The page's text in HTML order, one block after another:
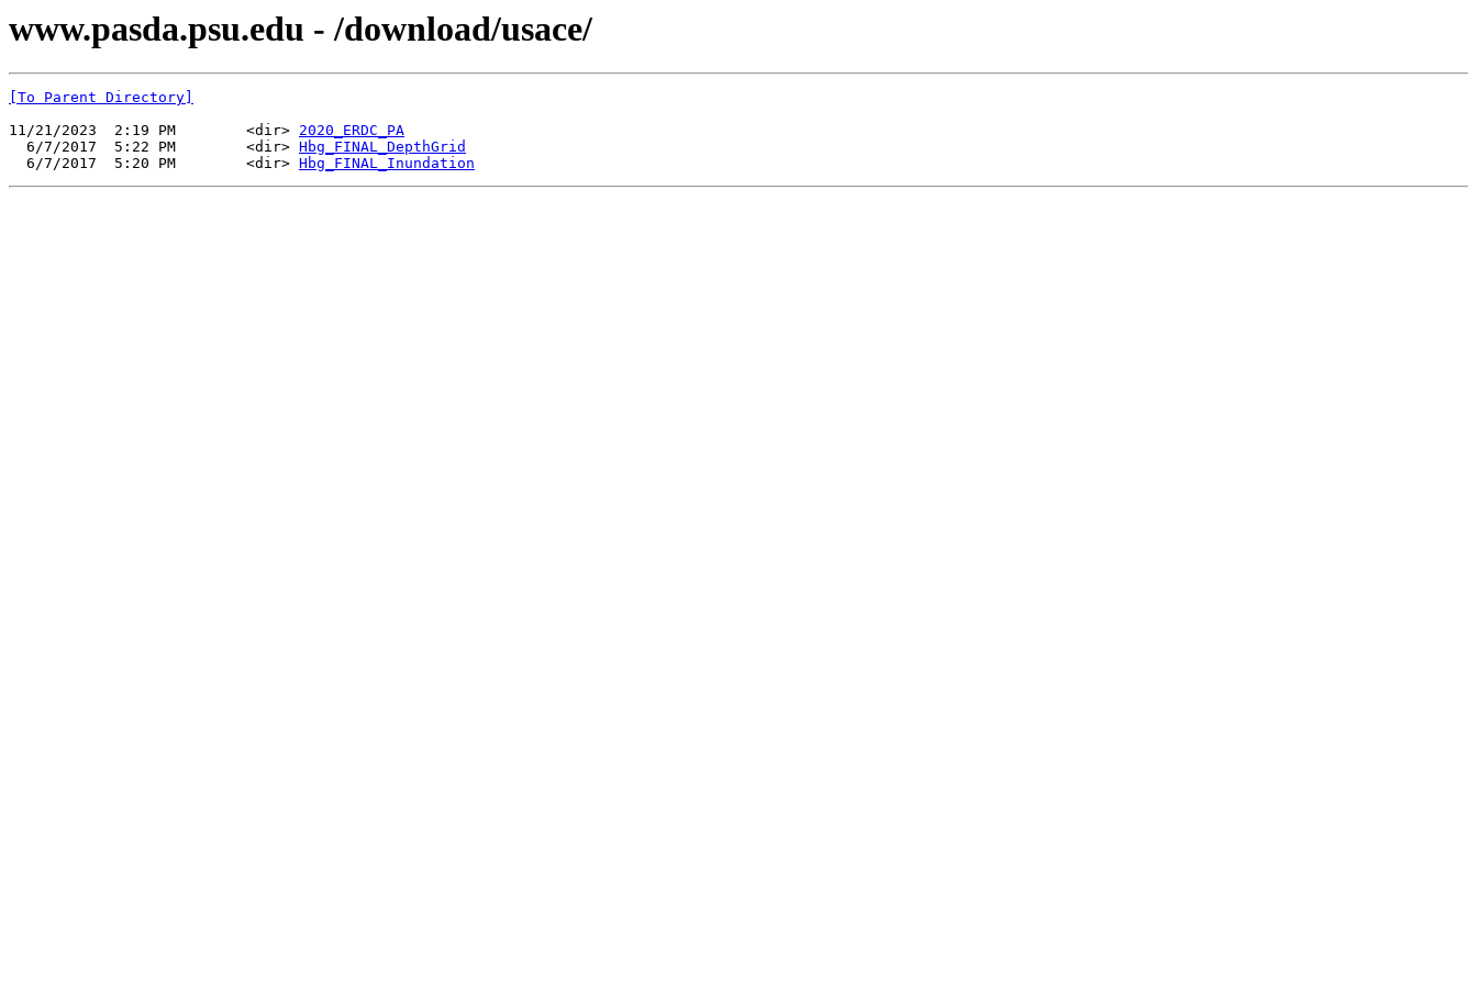
www.pasda.psu.edu - /download/usace/
[To Parent Directory]
11/21/2023  2:19 PM        <dir> 2020_ERDC_PA
  6/7/2017  5:22 PM        <dir>
Hbg_FINAL_DepthGrid
  6/7/2017  5:20 PM        <dir>
Hbg_FINAL_Inundation